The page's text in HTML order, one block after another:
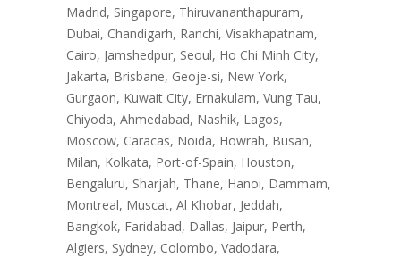
Madrid, Singapore, Thiruvananthapuram,
Dubai, Chandigarh, Ranchi, Visakhapatnam,
Cairo, Jamshedpur, Seoul, Ho Chi Minh City,
Jakarta, Brisbane, Geoje-si, New York,
Gurgaon, Kuwait City, Ernakulam, Vung Tau,
Chiyoda, Ahmedabad, Nashik, Lagos,
Moscow, Caracas, Noida, Howrah, Busan,
Milan, Kolkata, Port-of-Spain, Houston,
Bengaluru, Sharjah, Thane, Hanoi, Dammam,
Montreal, Muscat, Al Khobar, Jeddah,
Bangkok, Faridabad, Dallas, Jaipur, Perth,
Algiers, Sydney, Colombo, Vadodara,